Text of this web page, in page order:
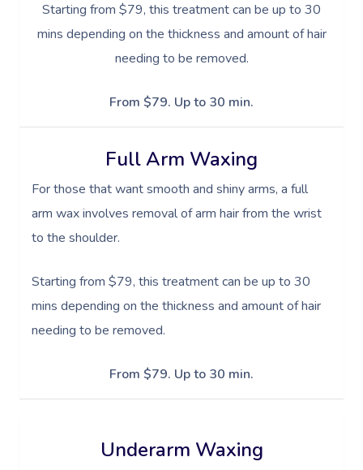
Starting from $79, this treatment can be up to 30
mins depending on the thickness and amount of hair
needing to be removed.
From $79. Up to 30 min.
Full Arm Waxing
For those that want smooth and shiny arms, a full
arm wax involves removal of arm hair from the wrist
to the shoulder.
Starting from $79, this treatment can be up to 30
mins depending on the thickness and amount of hair
needing to be removed.
From $79. Up to 30 min.
Underarm Waxing
Lomi Lomi Massage
In Room Hotel
Assisted Stretching
Osteopathy